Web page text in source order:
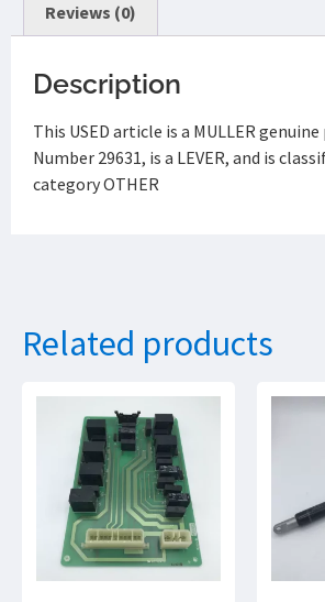
Reviews (0)
Description
This USED article is a MULLER
Number 29631, is a LEVER, and is
category OTHER
Related products